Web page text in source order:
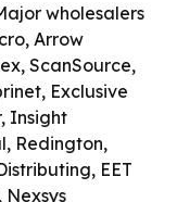
wholesalers
Arrow
ScanSource,
Exclusive
Insight
Redington,
EET
Nexsys